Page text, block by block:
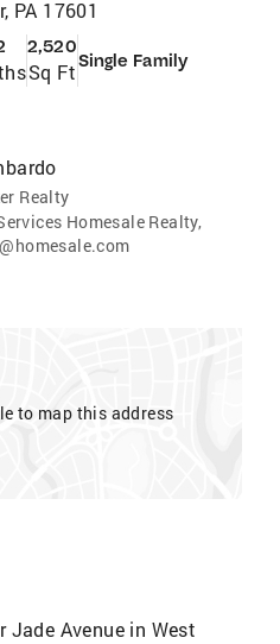
PA 17601
2,520
Sq FtSingle Family
Realty
Homesale Realty,
to map this address
Jade Avenue in West